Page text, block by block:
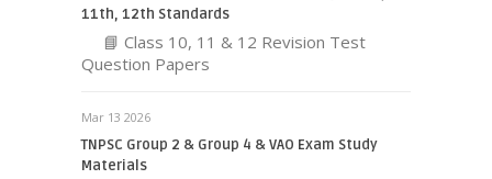
11th, 12th Standards
📘 Class 10, 11 & 12 Revision Test
Question Papers
Mar 13 2026
TNPSC Group 2 & Group 4 & VAO Exam Study
Materials